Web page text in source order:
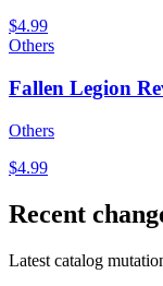
$4.99
Others
Fallen Legion
Others
$4.99
Recent
Latest catalog